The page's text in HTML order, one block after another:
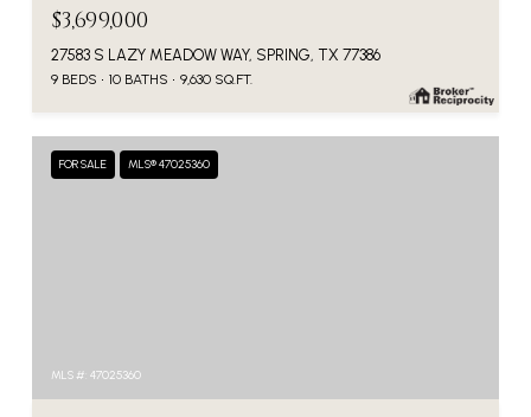
$3,699,000
27583 S LAZY MEADOW WAY, SPRING, TX 77386
9 BEDS 10 BATHS 9,630 SQ.FT.
FOR SALE MLS® 47025360
MLS #: 47025360